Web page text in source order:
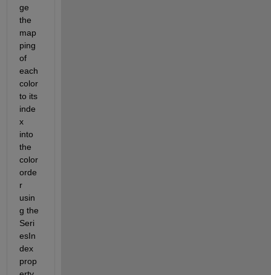
ge
the
map
ping
of
each
color
to its
inde
x
into
the
color
orde
r
usin
g the
Seri
esIn
dex
prop